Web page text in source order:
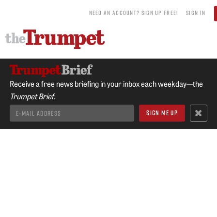
NEED AN ACCOUNT? SIGN UP FREE! SIGN IN
Receive a free news briefing in your inbox each weekday—the
Trumpet Brief.